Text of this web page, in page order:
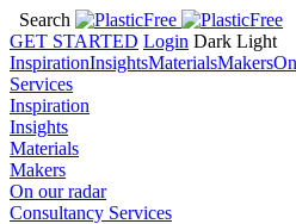
Search
GET STARTED Login Dark Light
InspirationInsightsMaterialsMakers
Services
Inspiration
Insights
Materials
Makers
On our radar
Consultancy Services